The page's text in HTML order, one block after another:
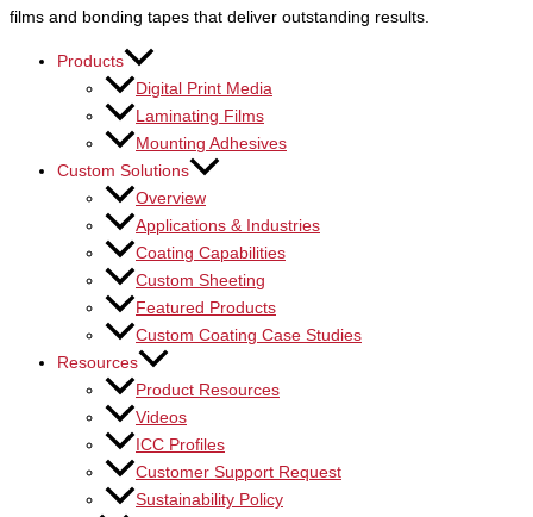
films and bonding tapes that deliver outstanding results.
Products
Digital Print Media
Laminating Films
Mounting Adhesives
Custom Solutions
Overview
Applications & Industries
Coating Capabilities
Custom Sheeting
Featured Products
Custom Coating Case Studies
Resources
Product Resources
Videos
ICC Profiles
Customer Support Request
Sustainability Policy